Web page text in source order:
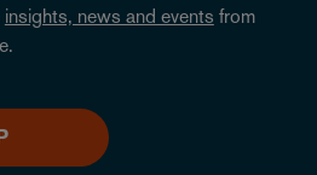
insights, news and events from